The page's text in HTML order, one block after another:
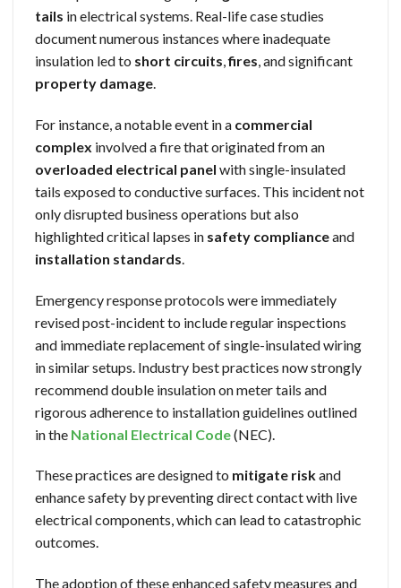
tails in electrical systems. Real-life case studies
document numerous instances where inadequate
insulation led to short circuits,fires, and significant
property damage.
For instance, a notable event in a commercial
complex involved a fire that originated from an
overloaded electrical panel with single-insulated
tails exposed to conductive surfaces. This incident not
only disrupted business operations but also
highlighted critical lapses in safety complianceand
installation standards.
Emergency response protocols were immediately
revised post-incident to include regular inspections
and immediate replacement of single-insulated wiring
in similar setups. Industry best practices now strongly
recommend double insulation on meter tails and
rigorous adherence to installation guidelines outlined
in the National Electrical Code(NEC).
These practices are designed to mitigate riskand
enhance safety by preventing direct contact with live
electrical components, which can lead to catastrophic
outcomes.
The adoption of these enhanced safety measures and